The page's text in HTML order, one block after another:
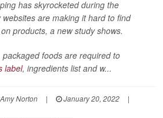
has skyrocketed during the
are making it hard to find
products, a new study shows.
foods are required to
label, ingredients list and w...
Amy Norton | January 20, 2022
|